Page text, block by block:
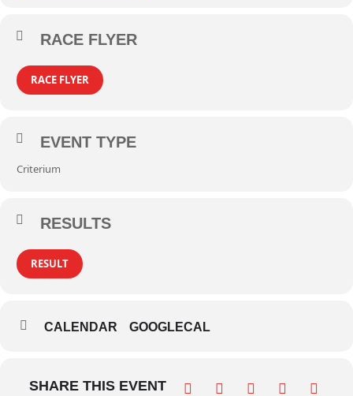
RACE FLYER
RACE FLYER
EVENT TYPE
Criterium
RESULTS
RESULT
CALENDAR GOOGLECAL
SHARE THIS EVENT